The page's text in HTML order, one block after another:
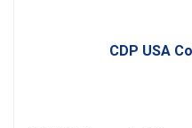
CDP USA